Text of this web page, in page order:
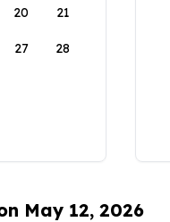
20 21
27 28
May 12, 2026